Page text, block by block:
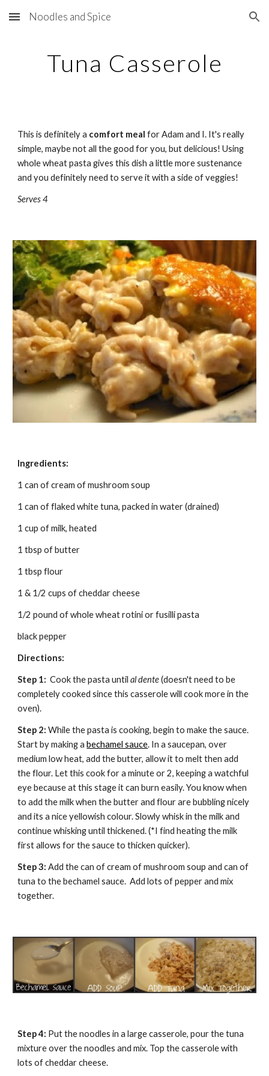
Skip to main content Skip to navigation
Noodles and Spice
Tuna Casserole
This is definitely a comfort meal for Adam and I. It's really
simple, maybe not all the good for you, but delicious! Using
whole wheat pasta gives this dish a little more sustenance
and you definitely need to serve it with a side of veggies!
Serves 4
Ingredients:
1 can of cream of mushroom soup
1 can of flaked white tuna, packed in water (drained)
1 cup of milk, heated
1 tbsp of butter
1 tbsp flour
1 & 1/2 cups of cheddar cheese
1/2 pound of whole wheat rotini or fusilli pasta
black pepper
Directions:
Step 1:
  Cook the pasta until
al dente (doesn't need to be
completely cooked since this casserole will cook more in the
oven).
Step 2: While the pasta is cooking, begin to make the sauce.
Start by making a bechamel sauce. In a saucepan, over
medium low heat, add the butter, allow it to melt then add
the flour. Let this cook for a minute or 2, keeping a watchful
eye because at this stage it can burn easily. You know when
to add the milk when the butter and flour are bubbling nicely
and its a nice yellowish colour. Slowly whisk in the milk and
continue whisking until thickened. (*I find heating the milk
first allows for the sauce to thicken quicker).
Step 3: Add the can of cream of mushroom soup and can of
tuna to the bechamel sauce.  Add lots of pepper and mix
together.
Step 4: Put the noodles in a large casserole, pour the tuna
mixture over the noodles and mix. Top the casserole with
lots of cheddar cheese.